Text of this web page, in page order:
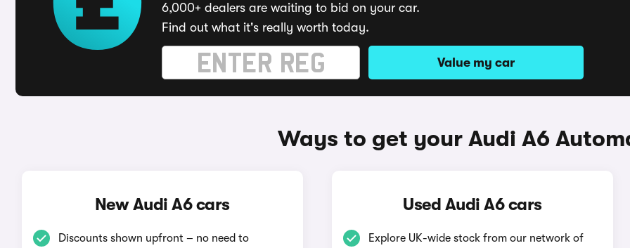
6,000+ dealers are waiting to bid on your car.
Find out what it's really worth today.
Value my car
Ways to get your Audi A6
New Audi A6 cars
Discounts shown upfront – no need to
Used Audi A6 cars
Explore UK-wide stock from our network of